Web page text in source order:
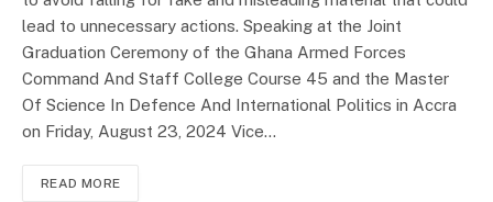
lead to unnecessary actions. Speaking at the Joint
Graduation Ceremony of the Ghana Armed Forces
Command And Staff College Course 45 and the Master
Of Science In Defence And International Politics in Accra
on Friday, August 23, 2024 Vice…
READ MORE